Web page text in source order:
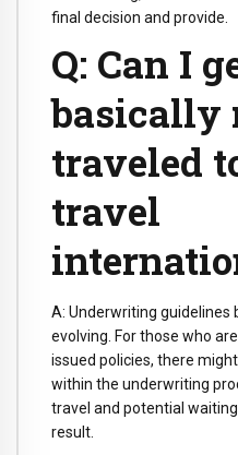
final decision and provide.
Q: Can I
basically
traveled
travel
A: Underwriting guidelines
evolving. For those who
issued policies, there
within the underwriting
travel and potential
result.